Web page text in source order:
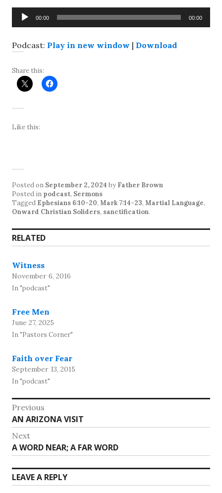
Audio
Player
00:00 00:00
Podcast: Play in new window | Download
Share this:
Like this:
Posted on September 2, 2024 by Father Brown
Posted in podcast, Sermons
Tagged Ephesians 6:10-20, Mark 7:14-23, Martial Language,
Onward Christian Soliders, sanctification.
RELATED
Witness
November 6, 2016
In "podcast"
Free Men
June 27, 2025
In "Pastors Corner"
Faith over Fear
September 13, 2015
In "podcast"
Post
navigation
Previous
Previous
post:
AN ARIZONA VISIT
Next
Next
post:
A WORD NEAR; A FAR WORD
LEAVE A REPLY